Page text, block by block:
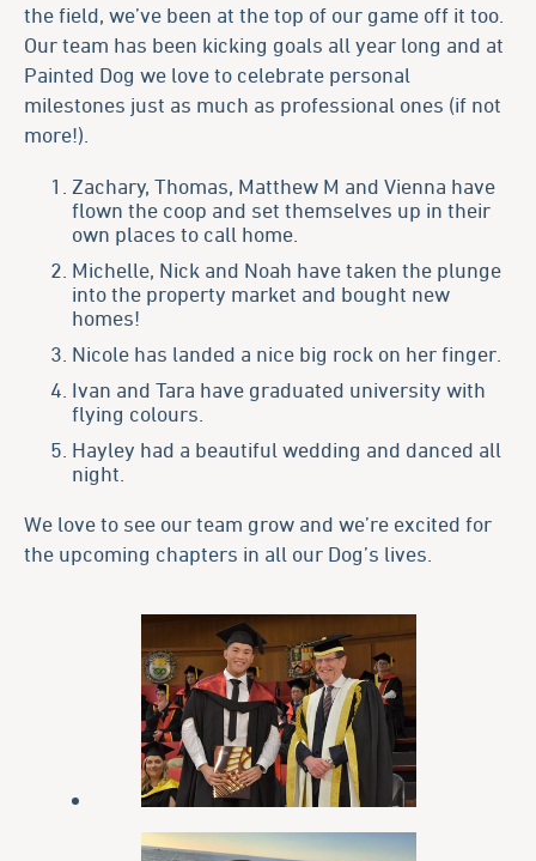
the field, we’ve been at the top of our game off it too.
Our team has been kicking goals all year long and at
Painted Dog we love to celebrate personal
milestones just as much as professional ones (if not
more!).
Zachary, Thomas, Matthew M and Vienna have
flown the coop and set themselves up in their
own places to call home.
Michelle, Nick and Noah have taken the plunge
into the property market and bought new
homes!
Nicole has landed a nice big rock on her finger.
Ivan and Tara have graduated university with
flying colours.
Hayley had a beautiful wedding and danced all
night.
We love to see our team grow and we’re excited for
the upcoming chapters in all our Dog’s lives.